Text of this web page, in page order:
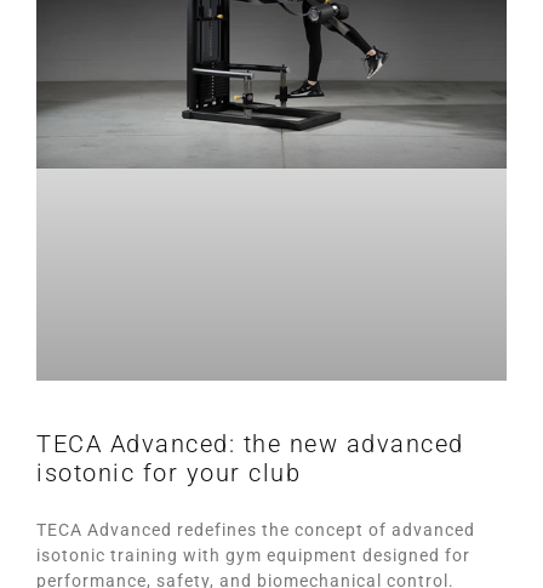
TECA Advanced: the new advanced
isotonic for your club
TECA Advanced redefines the concept of advanced
isotonic training with gym equipment designed for
performance, safety, and biomechanical control.